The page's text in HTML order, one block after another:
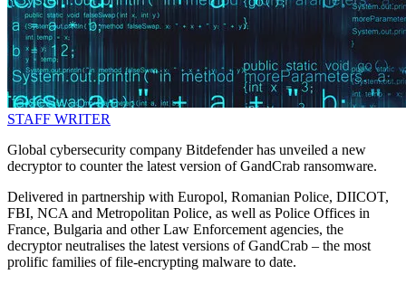
STAFF WRITER
Global cybersecurity company Bitdefender has unveiled a new
decryptor to counter the latest version of GandCrab ransomware.
Delivered in partnership with Europol, Romanian Police, DIICOT,
FBI, NCA and Metropolitan Police, as well as Police Offices in
France, Bulgaria and other Law Enforcement agencies, the
decryptor neutralises the latest versions of GandCrab – the most
prolific families of file-encrypting malware to date.